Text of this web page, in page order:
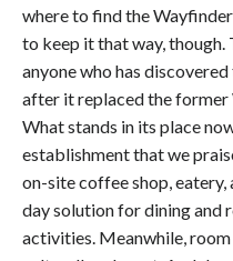
where to find the
to keep it that way, though.
anyone who has
after it replaced the former
What stands in its place
establishment that we
on-site coffee shop,
day solution for dining and
activities. Meanwhile,